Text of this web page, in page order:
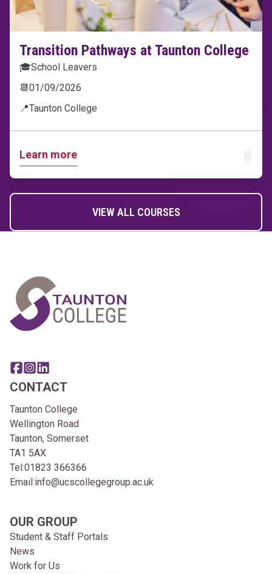
Transition Pathways at Taunton College
🎓School Leavers
📆 01/09/2026
📍Taunton College
Learn more
VIEW ALL COURSES
Share this page on facebook
Go to brand instagram page
Share this page on linkedin
CONTACT
Taunton College
Wellington Road
Taunton, Somerset
TA1 5AX
Tel:01823 366366
Email:info@ucscollegegroup.ac.uk
OUR GROUP
Student & Staff Portals
News
Work for Us